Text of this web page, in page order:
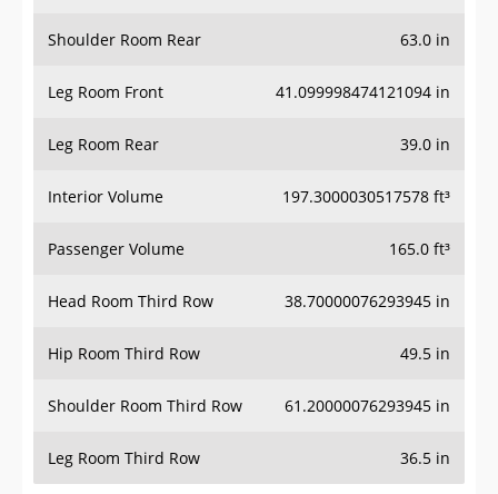
Shoulder Room Rear 63.0 in
Leg Room Front 41.099998474121094 in
Leg Room Rear 39.0 in
Interior Volume 197.3000030517578 ft³
Passenger Volume 165.0 ft³
Head Room Third Row 38.70000076293945 in
Hip Room Third Row 49.5 in
Shoulder Room Third Row 61.20000076293945 in
Leg Room Third Row 36.5 in